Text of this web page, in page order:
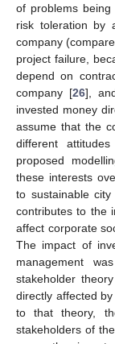
of problems
risk toleration by
company
project failure,
depend on
company [26],
invested money
assume that the
different
proposed
these interests
to sustainable
contributes to the
affect corporate
The impact of
management
stakeholder
directly affected
to that theory,
stakeholders of